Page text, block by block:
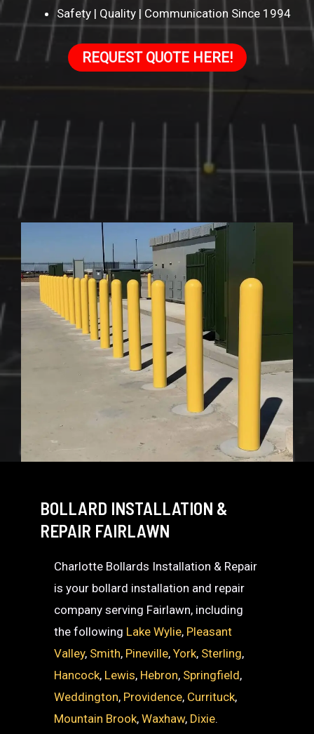
Safety | Quality | Communication Since 1994
REQUEST QUOTE HERE!
BOLLARD INSTALLATION &
REPAIR FAIRLAWN
Charlotte Bollards Installation & Repair
is your bollard installation and repair
company serving Fairlawn, including
the following Lake Wylie, Pleasant
Valley, Smith, Pineville,York, Sterling,
Hancock, Lewis, Hebron, Springfield,
Weddington, Providence, Currituck,
Mountain Brook,Waxhaw, Dixie.